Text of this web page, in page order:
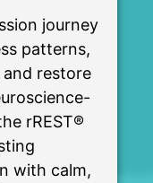
journey
patterns,
restore
rREST®
with calm,